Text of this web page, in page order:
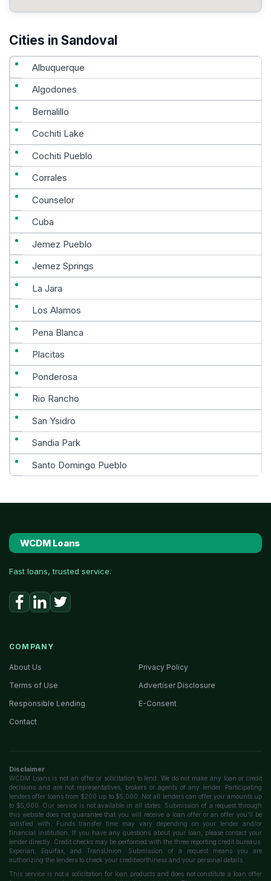
Cities in Sandoval
Albuquerque
Algodones
Bernalillo
Cochiti Lake
Cochiti Pueblo
Corrales
Counselor
Cuba
Jemez Pueblo
Jemez Springs
La Jara
Los Alamos
Pena Blanca
Placitas
Ponderosa
Rio Rancho
San Ysidro
Sandia Park
Santo Domingo Pueblo
WCDM Loans
Fast loans, trusted service.
COMPANY
About Us
Privacy Policy
Terms of Use
Advertiser Disclosure
Responsible Lending
E-Consent
Contact
Disclaimer
WCDM Loans is not an offer or solicitation to lend. We do not make any loan or credit
decisions and are not representatives, brokers or agents of any lender. Participating
lenders offer loans from $200 up to $5,000. Not all lenders can offer you amounts up
to $5,000. Our service is not available in all states. Submission of a request through
this website does not guarantee that you will receive a loan offer or an offer you'll be
satisfied with. Funds transfer time may vary depending on your lender and/or
financial institution. If you have any questions about your loan, please contact your
lender directly. Credit checks may be performed with the three reporting credit bureaus:
Experian, Equifax, and TransUnion. Submission of a request means you are
authorizing the lenders to check your creditworthiness and your personal details.
This service is not a solicitation for loan products and does not constitute a loan offer